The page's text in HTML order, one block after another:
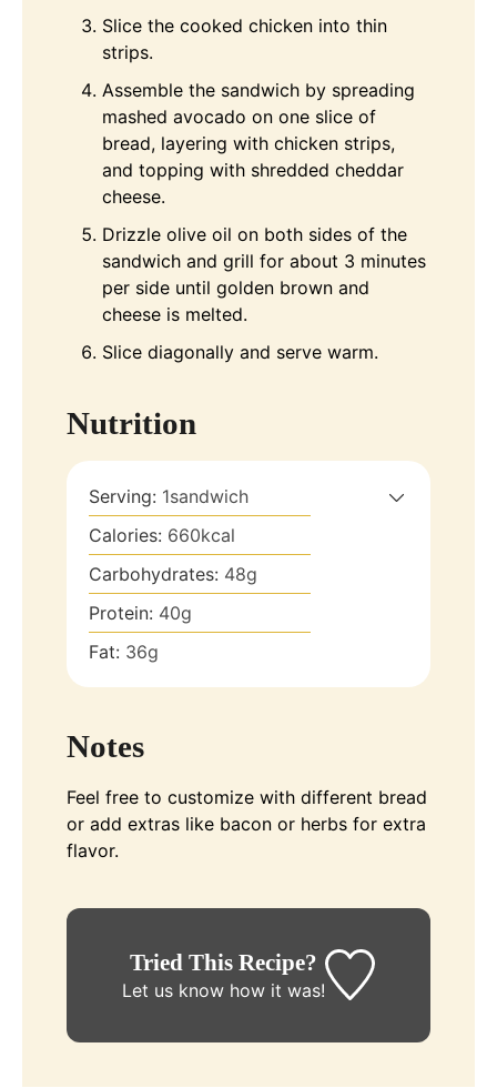
Slice the cooked chicken into thin
strips.
Assemble the sandwich by spreading
mashed avocado on one slice of
bread, layering with chicken strips,
and topping with shredded cheddar
cheese.
Drizzle olive oil on both sides of the
sandwich and grill for about 3 minutes
per side until golden brown and
cheese is melted.
Slice diagonally and serve warm.
Nutrition
Serving: 1sandwich
Calories: 660kcal
Carbohydrates: 48g
Protein: 40g
Fat: 36g
Notes
Feel free to customize with different bread
or add extras like bacon or herbs for extra
flavor.
Tried This Recipe?
Let us knowhow it was!